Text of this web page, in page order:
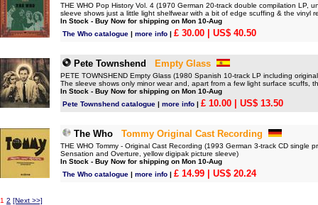
THE WHO Pop History Vol. 4 (1970 German 20-track double compilation LP,
sleeve shows just a little light shelfwear with a bit of edge scuffing & the vinyl
In Stock - Buy Now for shipping on Mon 10-Aug
The Who catalogue | more info | £ 30.00 | US$ 40.50
Pete Townshend Empty Glass
PETE TOWNSHEND Empty Glass (1980 Spanish 10-track LP including
The sleeve shows only minor wear and, apart from a few light surface scuffs,
In Stock - Buy Now for shipping on Mon 10-Aug
Pete Townshend catalogue | more info | £ 10.00 | US$ 13.50
The Who Tommy Original Cast Recording
THE WHO Tommy - Original Cast Recording (1993 German 3-track CD single
Sensation and Overture, yellow digipak picture sleeve)
In Stock - Buy Now for shipping on Mon 10-Aug
The Who catalogue | more info | £ 14.99 | US$ 20.24
1 2 [Next >>]